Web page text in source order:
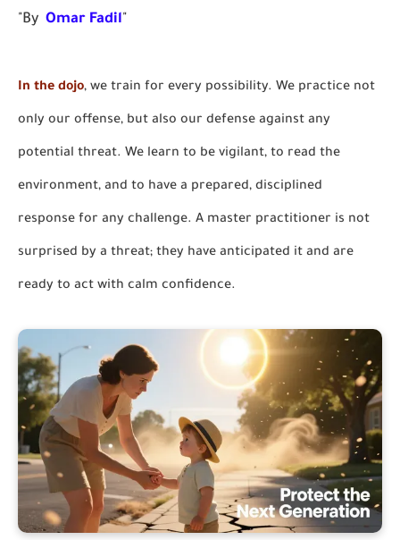
"By Omar Fadil"
In the dojo, we train for every possibility. We practice not
only our offense, but also our defense against any
potential threat. We learn to be vigilant, to read the
environment, and to have a prepared, disciplined
response for any challenge. A master practitioner is not
surprised by a threat; they have anticipated it and are
ready to act with calm confidence.